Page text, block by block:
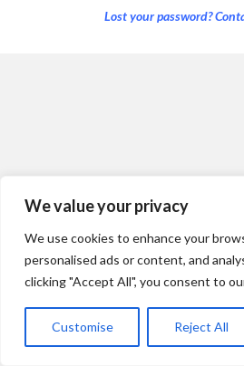
We value your privacy
We use cookies to enhance your
personalised ads or content, and
clicking "Accept All", you consent to
Customise Reject All
Lost your password?